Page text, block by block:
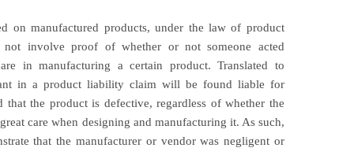
on manufactured products, under the law of product
involve proof of whether or not someone acted
in manufacturing a certain product. Translated to
in a product liability claim will be found liable for
the product is defective, regardless of whether the
care when designing and manufacturing it. As such,
that the manufacturer or vendor was negligent or